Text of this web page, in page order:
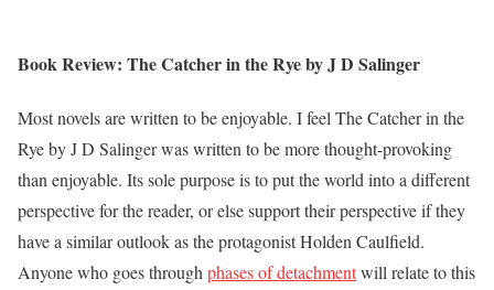
Book Review: The Catcher in the Rye by J D Salinger
Most novels are written to be enjoyable. I feel The Catcher in the
Rye by J D Salinger was written to be more thought-provoking
than enjoyable. Its sole purpose is to put the world into a different
perspective for the reader, or else support their perspective if they
have a similar outlook as the protagonist Holden Caulfield.
Anyone who goes throughphases of detachmentwill relate to this